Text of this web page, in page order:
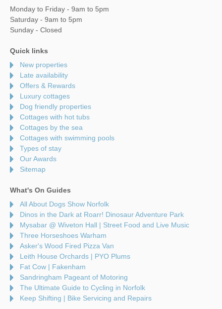
Monday to Friday - 9am to 5pm
Saturday - 9am to 5pm
Sunday - Closed
Quick links
New properties
Late availability
Offers & Rewards
Luxury cottages
Dog friendly properties
Cottages with hot tubs
Cottages by the sea
Cottages with swimming pools
Types of stay
Our Awards
Sitemap
What's On Guides
All About Dogs Show Norfolk
Dinos in the Dark at Roarr! Dinosaur Adventure Park
Mysabar @ Wiveton Hall | Street Food and Live Music
Three Horseshoes Warham
Asker's Wood Fired Pizza Van
Leith House Orchards | PYO Plums
Fat Cow | Fakenham
Sandringham Pageant of Motoring
The Ultimate Guide to Cycling in Norfolk
Keep Shifting | Bike Servicing and Repairs